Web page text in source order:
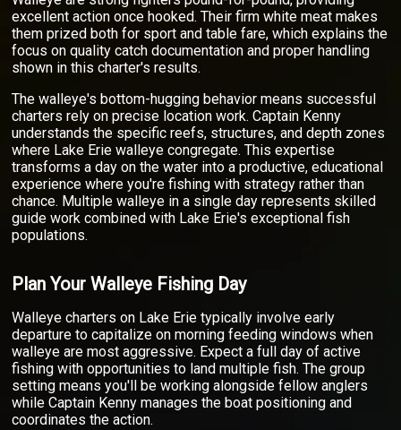
excellent action once hooked. Their firm white meat makes
them prized both for sport and table fare, which explains the
focus on quality catch documentation and proper handling
shown in this charter's results.
The walleye's bottom-hugging behavior means successful
charters rely on precise location work. Captain Kenny
understands the specific reefs, structures, and depth zones
where Lake Erie walleye congregate. This expertise
transforms a day on the water into a productive, educational
experience where you're fishing with strategy rather than
chance. Multiple walleye in a single day represents skilled
guide work combined with Lake Erie's exceptional fish
populations.
Plan Your Walleye Fishing Day
Walleye charters on Lake Erie typically involve early
departure to capitalize on morning feeding windows when
walleye are most aggressive. Expect a full day of active
fishing with opportunities to land multiple fish. The group
setting means you'll be working alongside fellow anglers
while Captain Kenny manages the boat positioning and
coordinates the action.